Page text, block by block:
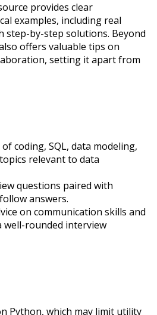
provides clear
examples, including real
step-by-step solutions. Beyond
offers valuable tips on
setting it apart from
coding, SQL, data modeling,
relevant to data
questions paired with
answers.
on communication skills and
well-rounded interview
Python, which may limit utility